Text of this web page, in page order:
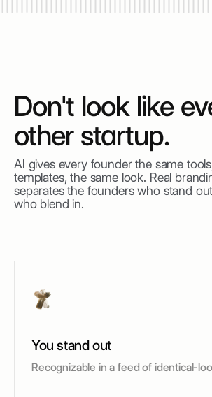
Don't look like
other startup.
AI gives every founder the same
templates, the same look. Real
separates the founders who stand
who blend in.
You stand out
Recognizable in a feed of identical-